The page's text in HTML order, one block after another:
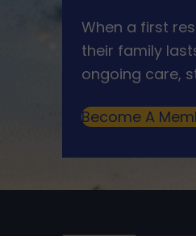
When a first
their family
ongoing care,
Become A